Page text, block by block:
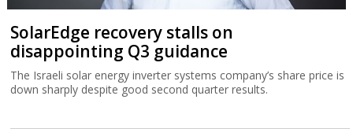
SolarEdge recovery stalls on
disappointing Q3 guidance
The Israeli solar energy inverter systems company’s share price is
down sharply despite good second quarter results.